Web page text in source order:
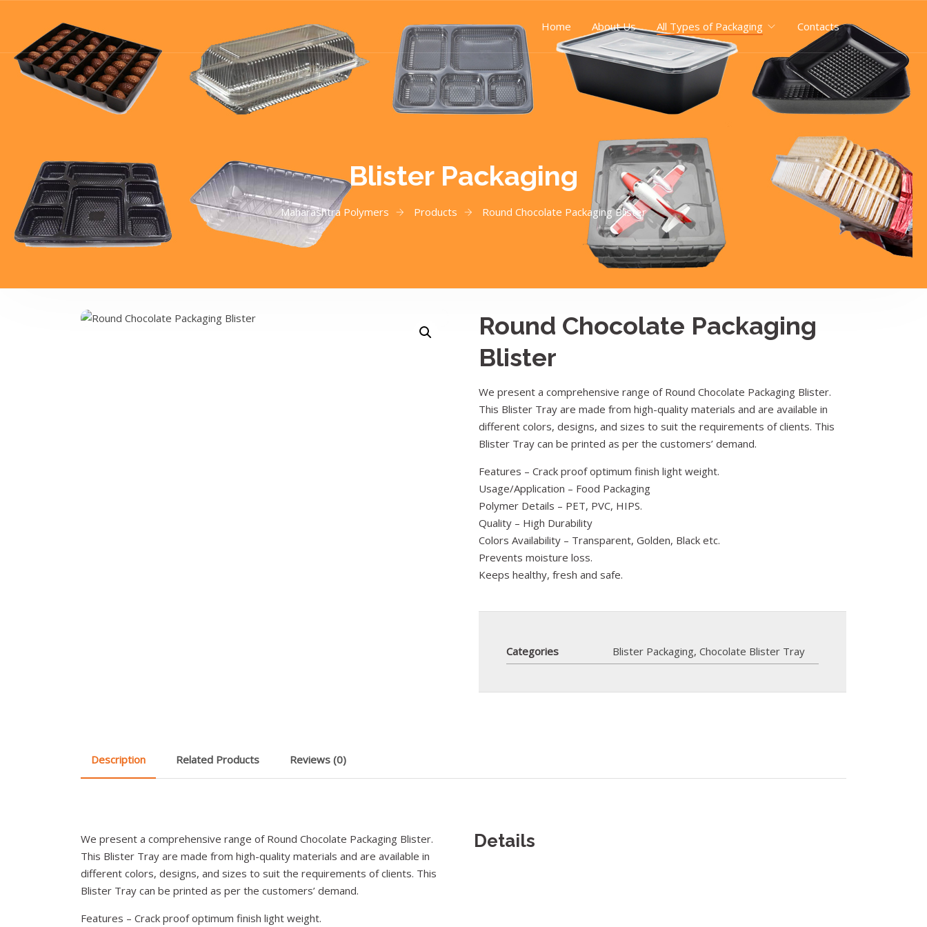
Home About Us All Types of Packaging Contacts
Blister Packaging
Maharashtra Polymers Products Round Chocolate Packaging Blister
Round Chocolate Packaging
Blister
We present a comprehensive range of Round Chocolate Packaging Blister.
This Blister Tray are made from high-quality materials and are available in
different colors, designs, and sizes to suit the requirements of clients. This
Blister Tray can be printed as per the customers’ demand.
Features – Crack proof optimum finish light weight.
Usage/Application – Food Packaging
Polymer Details – PET, PVC, HIPS.
Quality – High Durability
Colors Availability – Transparent, Golden, Black etc.
Prevents moisture loss.
Keeps healthy, fresh and safe.
Categories Blister Packaging,Chocolate Blister Tray
Description Related Products Reviews (0)
We present a comprehensive range of Round Chocolate Packaging Blister.
This Blister Tray are made from high-quality materials and are available in
different colors, designs, and sizes to suit the requirements of clients. This
Blister Tray can be printed as per the customers’ demand.
Features – Crack proof optimum finish light weight.
Details